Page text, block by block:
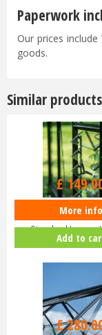
Paperwork
Our prices
goods.
Similar products
Halls ICON
Standard Louvre
HR01944
£149.
More info
Add to
£280.